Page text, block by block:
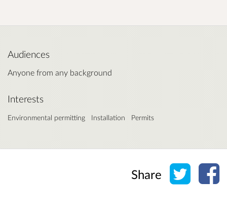
Audiences
Anyone from any background
Interests
Environmental permitting Installation Permits
Share Share